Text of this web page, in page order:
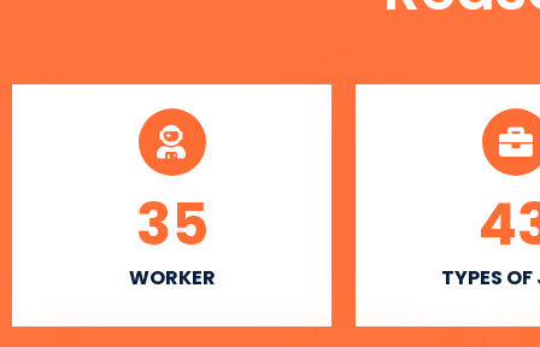
WORKER
35
TYPES